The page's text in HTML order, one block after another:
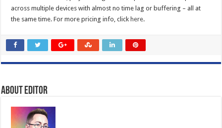
across multiple devices with almost no time lag or buffering – all at
the same time. For more pricing info, click here.
About Editor